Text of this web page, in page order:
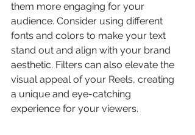
them more engaging for your
audience. Consider using different
fonts and colors to make your text
stand out and align with your brand
aesthetic. Filters can also elevate the
visual appeal of your Reels, creating
a unique and eye-catching
experience for your viewers.